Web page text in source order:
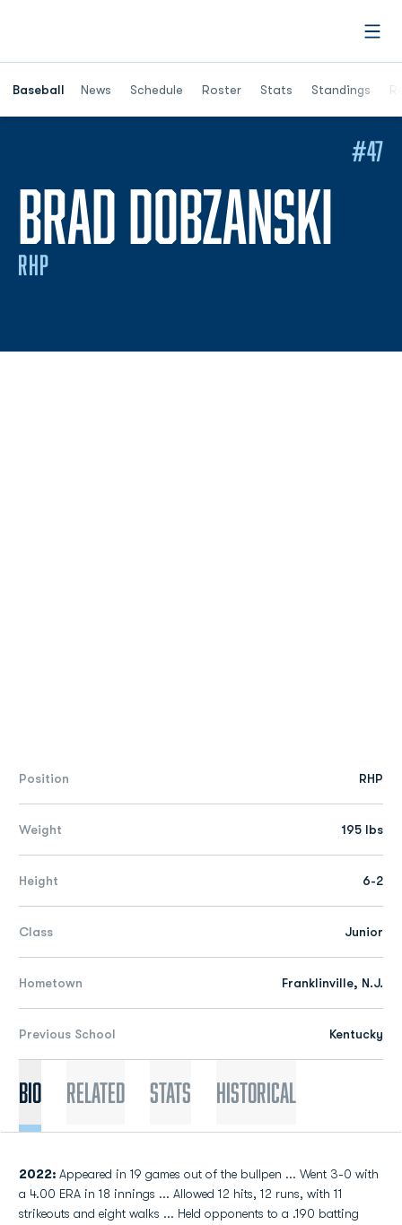
Baseball News Schedule Roster Stats Standings
Opens in a
BRAD DOBZANSKI
RHP
#47
Position RHP
Weight 195 lbs
Height 6-2
Class Junior
Hometown Franklinville, N.J.
Previous School Kentucky
Bio Related Stats Historical
2022: Appeared in 19 games out of the bullpen ... Went 3-0 with
a 4.00 ERA in 18 innings ... Allowed 12 hits, 12 runs, with 11
strikeouts and eight walks ... Held opponents to a .190 batting